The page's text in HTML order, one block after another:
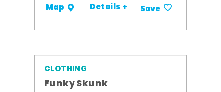
Map Details + Save
CLOTHING
Funky Skunk